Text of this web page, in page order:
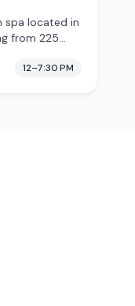
spa located in
from 225
12–7:30 PM